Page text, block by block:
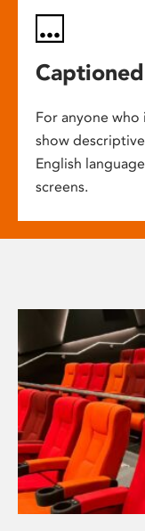
For anyone who
show
English
screens.